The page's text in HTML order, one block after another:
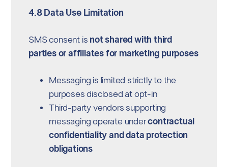
4.8 Data Use Limitation
SMS consent isnot shared with third
parties or affiliates for marketing purposes
Messaging is limited strictly to the
purposes disclosed at opt-in
Third-party vendors supporting
messaging operate undercontractual
confidentiality and data protection
obligations